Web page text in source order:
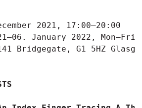
2021, 17:00—20:00
January 2022,
Bridgegate, G1 5HZ